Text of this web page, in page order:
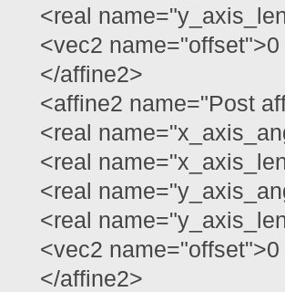
<real
<vec2
</affine2>
<affine2 name="Post
<real
<real
<real
<real
<vec2
</affine2>